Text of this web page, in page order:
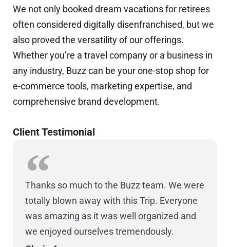
We not only booked dream vacations for retirees
often considered digitally disenfranchised, but we
also proved the versatility of our offerings.
Whether you’re a travel company or a business in
any industry, Buzz can be your one-stop shop for
e-commerce tools, marketing expertise, and
comprehensive brand development.
Client Testimonial
Thanks so much to the Buzz team. We were
totally blown away with this Trip. Everyone
was amazing as it was well organized and
we enjoyed ourselves tremendously.